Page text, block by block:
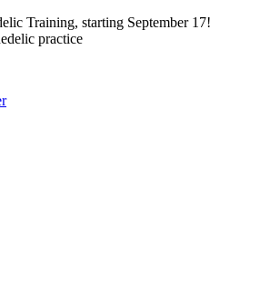
Training, starting September 17!
practice